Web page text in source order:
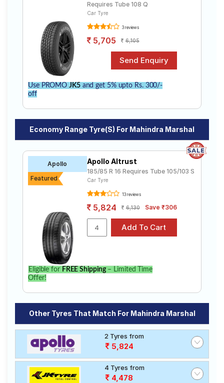
Requires Tube 108 Q
Car Tyre
3 reviews
5,705 6,105
Use PROMO JK5and get 5% upto Rs. 300/-
off
Economy Range Tyre(s) For Mahindra Marshal
Apollo
Featured
Apollo Altrust
185/85 R 16 Requires Tube 105/103 S
Car Tyre
13 reviews
5,824 6,130 Save ₹306
Eligible for FREE Shipping– Limited Time
Offer!
Other Tyres That Match For Mahindra Marshal
2 Tyres from
5,824
4 Tyres from
4,478